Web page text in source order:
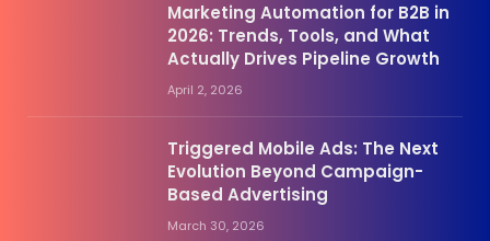
Marketing Automation for B2B in
2026: Trends, Tools, and What
Actually Drives Pipeline Growth
April 2, 2026
Triggered Mobile Ads: The Next
Evolution Beyond Campaign-
Based Advertising
March 30, 2026